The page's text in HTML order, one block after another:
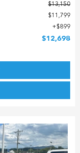
$13,150
$11,799
$899
$12,698